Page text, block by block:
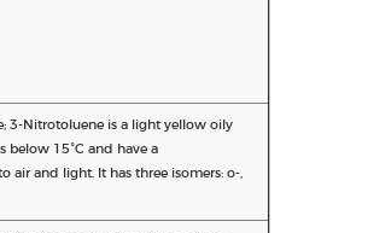
3-Nitrotoluene is a light yellow oily
15°C and have a
and light. It has three isomers: o-,